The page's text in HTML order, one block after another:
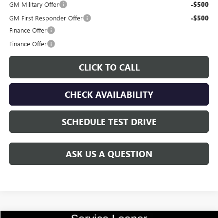
GM Military Offer -$500
GM First Responder Offer -$500
Finance Offer
Finance Offer
CLICK TO CALL
CHECK AVAILABILITY
SCHEDULE TEST DRIVE
ASK US A QUESTION